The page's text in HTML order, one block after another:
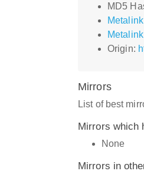
MD5
Origin:
Mirrors
List of best
Mirrors which
None
Mirrors in